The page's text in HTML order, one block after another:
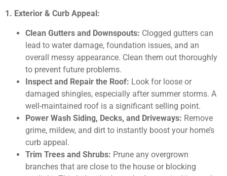
1. Exterior & Curb Appeal:
Clean Gutters and Downspouts: Clogged gutters can
lead to water damage, foundation issues, and an
overall messy appearance. Clean them out thoroughly
to prevent future problems.
Inspect and Repair the Roof: Look for loose or
damaged shingles, especially after summer storms. A
well-maintained roof is a significant selling point.
Power Wash Siding, Decks, and Driveways: Remove
grime, mildew, and dirt to instantly boost your home’s
curb appeal.
Trim Trees and Shrubs: Prune any overgrown
branches that are close to the house or blocking